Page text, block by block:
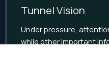
Tunnel Vision
Under pressure,
while other important